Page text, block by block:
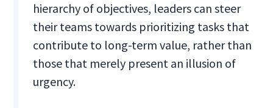
hierarchy of objectives, leaders can steer
their teams towards prioritizing tasks that
contribute to long-term value, rather than
those that merely present an illusion of
urgency.